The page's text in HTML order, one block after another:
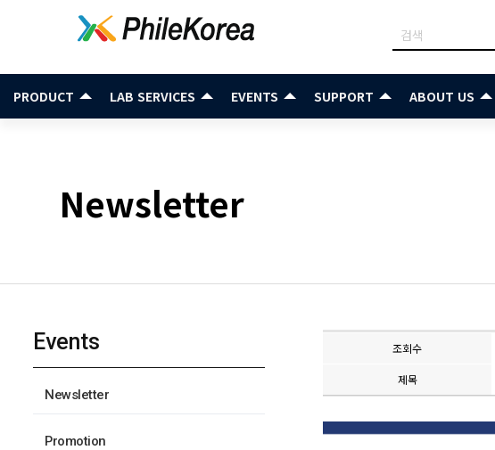
PRODUCT LAB SERVICES EVENTS SUPPORT ABOUT US
Newsletter
Events
Newsletter
Promotion
조회수
제목